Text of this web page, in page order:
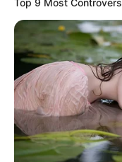
dried meat
quiet.
Top 9 Most